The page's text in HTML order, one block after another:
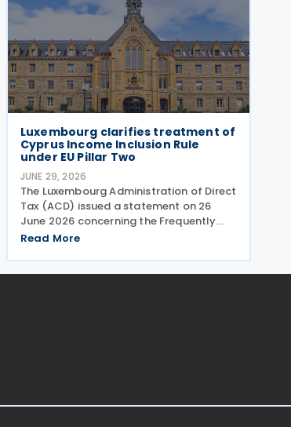
Luxembourg clarifies treatment of
Cyprus Income Inclusion Rule
under EU Pillar Two
JUNE 29, 2026
The Luxembourg Administration of Direct
Tax (ACD) issued a statement on 26
June 2026 concerning the Frequently
Asked Questions (FAQ) published by the
The FAQ clarifies that, under the EU Pillar
Read More